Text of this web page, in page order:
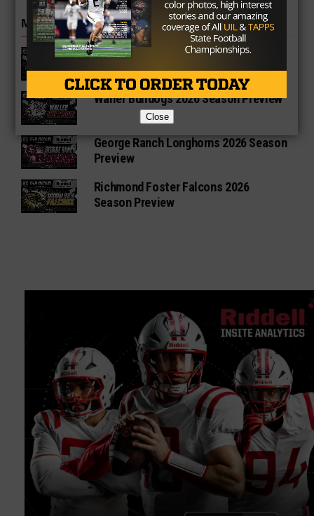
MORE IN HIGH SCHOOL
Vandegrift Vipers 2026 Season
Preview
Waller Bulldogs 2026 Season Preview
George Ranch Longhorns 2026 Season
Preview
Richmond Foster Falcons 2026
Season Preview
Close